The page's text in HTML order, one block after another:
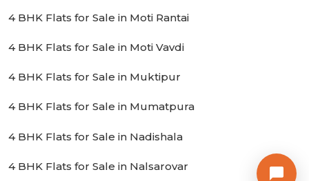
4 BHK Flats for Sale in Moti Rantai
4 BHK Flats for Sale in Moti Vavdi
4 BHK Flats for Sale in Muktipur
4 BHK Flats for Sale in Mumatpura
4 BHK Flats for Sale in Nadishala
4 BHK Flats for Sale in Nalsarovar